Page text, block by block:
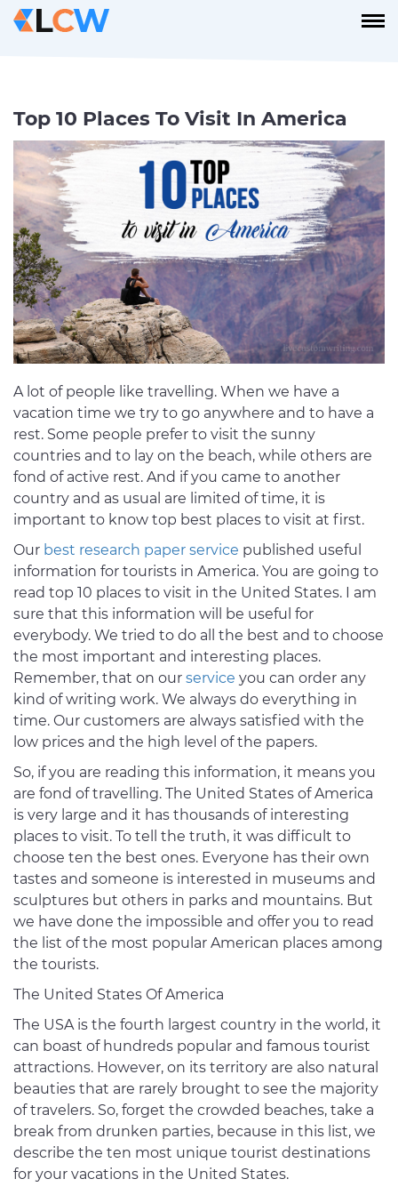
Top 10 Places To Visit In America
A lot of people like travelling. When we have a
vacation time we try to go anywhere and to have a
rest. Some people prefer to visit the sunny
countries and to lay on the beach, while others are
fond of active rest. And if you came to another
country and as usual are limited of time, it is
important to know top best places to visit at first.
Our best research paper service published useful
information for tourists in America. You are going to
read top 10 places to visit in the United States. I am
sure that this information will be useful for
everybody. We tried to do all the best and to choose
the most important and interesting places.
Remember, that on our service you can order any
kind of writing work. We always do everything in
time. Our customers are always satisfied with the
low prices and the high level of the papers.
So, if you are reading this information, it means you
are fond of travelling. The United States of America
is very large and it has thousands of interesting
places to visit. To tell the truth, it was difficult to
choose ten the best ones. Everyone has their own
tastes and someone is interested in museums and
sculptures but others in parks and mountains. But
we have done the impossible and offer you to read
the list of the most popular American places among
the tourists.
The United States Of America
The USA is the fourth largest country in the world, it
can boast of hundreds popular and famous tourist
attractions. However, on its territory are also natural
beauties that are rarely brought to see the majority
of travelers. So, forget the crowded beaches, take a
break from drunken parties, because in this list, we
describe the ten most unique tourist destinations
for your vacations in the United States.